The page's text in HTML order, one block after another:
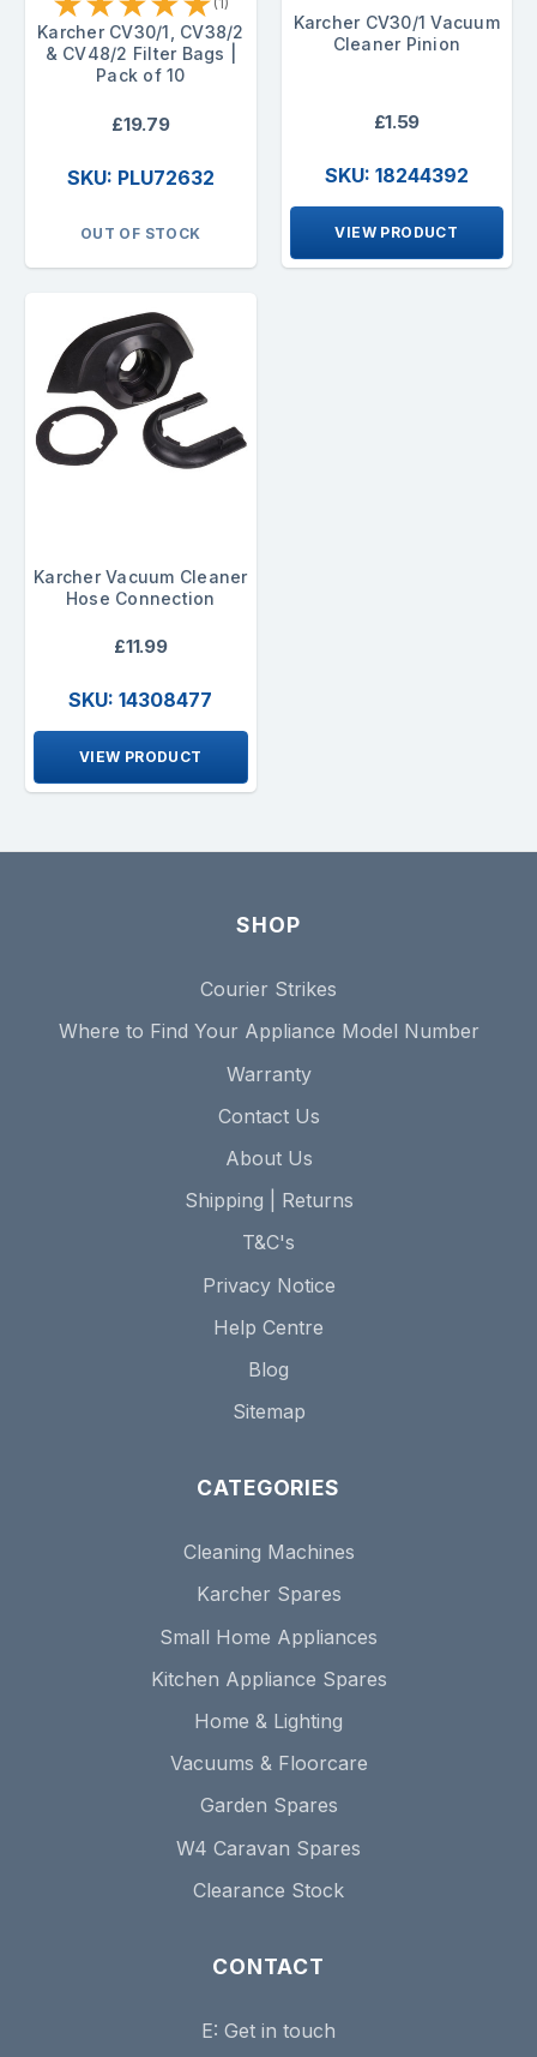
Karcher CV30/1, CV38/2
& CV48/2 Filter Bags |
Pack of 10
£19.79
SKU: PLU72632
OUT OF STOCK
Karcher CV30/1 Vacuum
Cleaner Pinion
£1.59
SKU: 18244392
VIEW PRODUCT
Karcher Vacuum Cleaner
Hose Connection
£11.99
SKU: 14308477
VIEW PRODUCT
SHOP
Courier Strikes
Where to Find Your Appliance Model Number
Warranty
Contact Us
About Us
Shipping | Returns
T&C's
Privacy Notice
Help Centre
Blog
Sitemap
CATEGORIES
Cleaning Machines
Karcher Spares
Small Home Appliances
Kitchen Appliance Spares
Home & Lighting
Vacuums & Floorcare
Garden Spares
W4 Caravan Spares
Clearance Stock
CONTACT
E: Get in touch